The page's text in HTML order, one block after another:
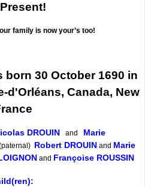
family is now your’s too!
born 30 October 1690 in
d'Orléans, Canada, New
DROUIN and Marie
Robert DROUIN and Marie
and Françoise ROUSSIN